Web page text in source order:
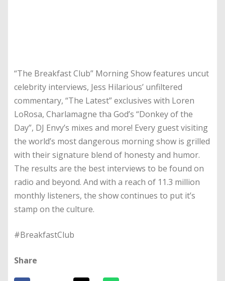
“The Breakfast Club” Morning Show features uncut
celebrity interviews, Jess Hilarious’ unfiltered
commentary, “The Latest” exclusives with Loren
LoRosa, Charlamagne tha God’s “Donkey of the
Day”, DJ Envy’s mixes and more! Every guest visiting
the world’s most dangerous morning show is grilled
with their signature blend of honesty and humor.
The results are the best interviews to be found on
radio and beyond. And with a reach of 11.3 million
monthly listeners, the show continues to put it’s
stamp on the culture.
#BreakfastClub
Share